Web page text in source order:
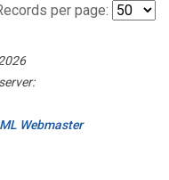
per page:
Webmaster